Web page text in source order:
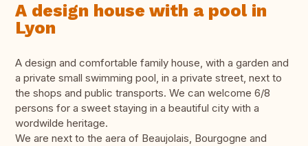
A design house with a pool in
Lyon
A design and comfortable family house, with a garden and
a private small swimming pool, in a private street, next to
the shops and public transports. We can welcome 6/8
persons for a sweet staying in a beautiful city with a
wordwilde heritage.
We are next to the aera of Beaujolais, Bourgogne and